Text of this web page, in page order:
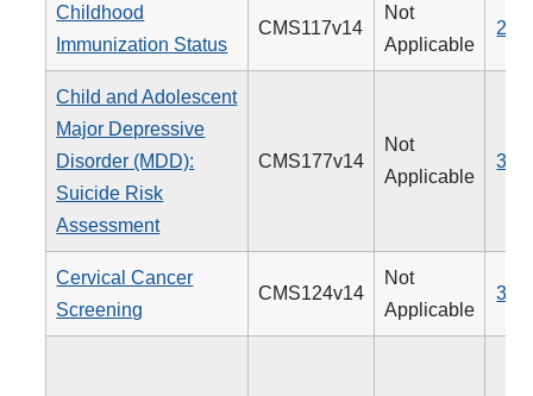
Childhood
Immunization Status
CMS117v14
Not
Applicable
240
Child and Adolescent
Major Depressive
Disorder (MDD):
Suicide Risk
Assessment
CMS177v14
Not
Applicable
382
Cervical Cancer
Screening
CMS124v14
Not
Applicable
309